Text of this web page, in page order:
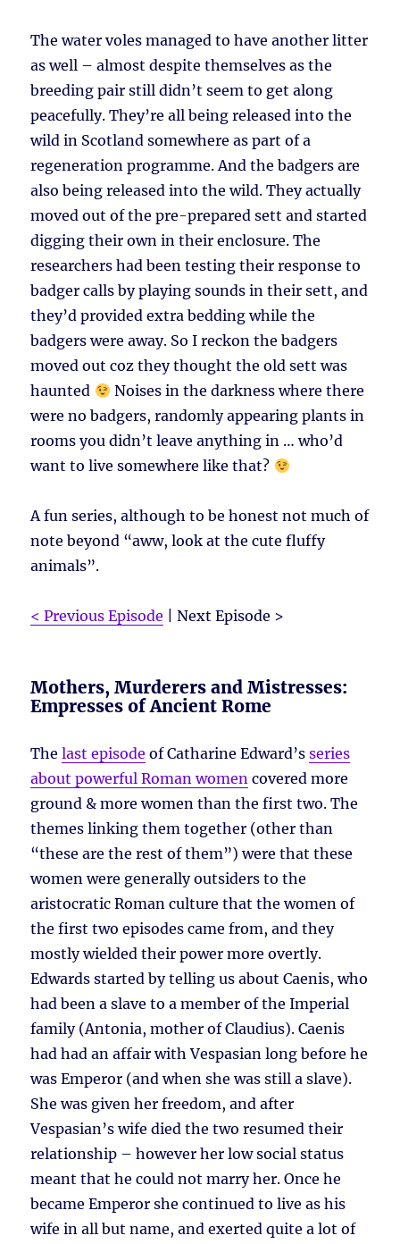
The water voles managed to have another litter
as well – almost despite themselves as the
breeding pair still didn’t seem to get along
peacefully. They’re all being released into the
wild in Scotland somewhere as part of a
regeneration programme. And the badgers are
also being released into the wild. They actually
moved out of the pre-prepared sett and started
digging their own in their enclosure. The
researchers had been testing their response to
badger calls by playing sounds in their sett, and
they’d provided extra bedding while the
badgers were away. So I reckon the badgers
moved out coz they thought the old sett was
haunted
Noises in the darkness where there
were no badgers, randomly appearing plants in
rooms you didn’t leave anything in … who’d
want to live somewhere like that?
A fun series, although to be honest not much of
note beyond “aww, look at the cute fluffy
animals”.
< Previous Episode | Next Episode >
Mothers, Murderers and Mistresses:
Empresses of Ancient Rome
Thelast episode of Catharine Edward’sseries
about powerful Roman women covered more
ground & more women than the first two. The
themes linking them together (other than
“these are the rest of them”) were that these
women were generally outsiders to the
aristocratic Roman culture that the women of
the first two episodes came from, and they
mostly wielded their power more overtly.
Edwards started by telling us about Caenis, who
had been a slave to a member of the Imperial
family (Antonia, mother of Claudius). Caenis
had had an affair with Vespasian long before he
was Emperor (and when she was still a slave).
She was given her freedom, and after
Vespasian’s wife died the two resumed their
relationship – however her low social status
meant that he could not marry her. Once he
became Emperor she continued to live as his
wife in all but name, and exerted quite a lot of